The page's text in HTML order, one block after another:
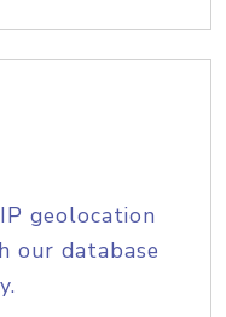
geolocation
our database